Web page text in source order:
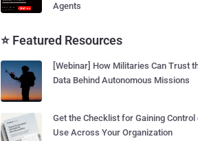
Agents
⭐ Featured Resources
[Webinar] How Militaries Can Trust
Data Behind Autonomous Missions
Get the Checklist for Gaining Control
Use Across Your Organization